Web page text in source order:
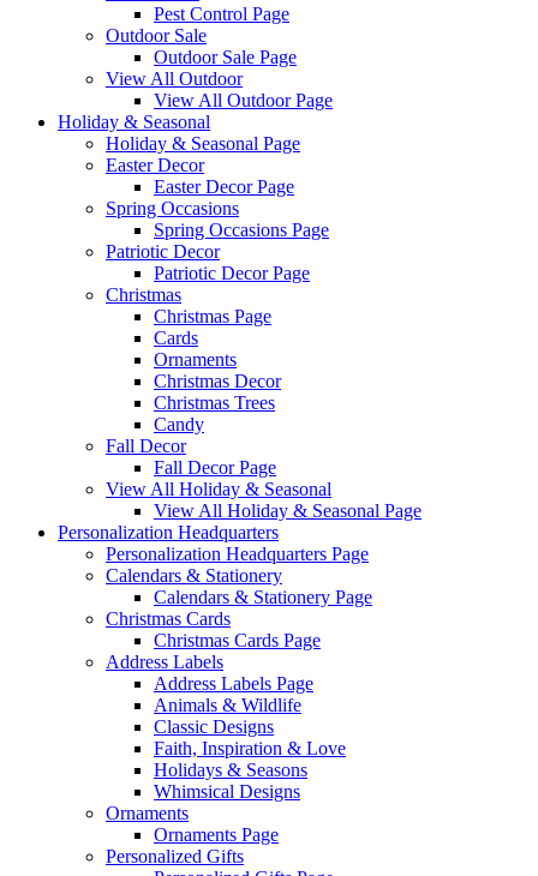
Pest Control Page
Outdoor Sale
Outdoor Sale Page
View All Outdoor
View All Outdoor Page
Holiday & Seasonal
Holiday & Seasonal Page
Easter Decor
Easter Decor Page
Spring Occasions
Spring Occasions Page
Patriotic Decor
Patriotic Decor Page
Christmas
Christmas Page
Cards
Ornaments
Christmas Decor
Christmas Trees
Candy
Fall Decor
Fall Decor Page
View All Holiday & Seasonal
View All Holiday & Seasonal Page
Personalization Headquarters
Personalization Headquarters Page
Calendars & Stationery
Calendars & Stationery Page
Christmas Cards
Christmas Cards Page
Address Labels
Address Labels Page
Animals & Wildlife
Classic Designs
Faith, Inspiration & Love
Holidays & Seasons
Whimsical Designs
Ornaments
Ornaments Page
Personalized Gifts